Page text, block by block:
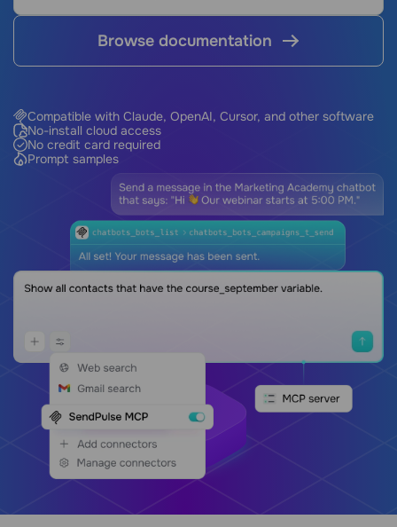
Browse documentation
Compatible with Claude, OpenAI, Cursor, and other software
No-install cloud access
No credit card required
Prompt samples